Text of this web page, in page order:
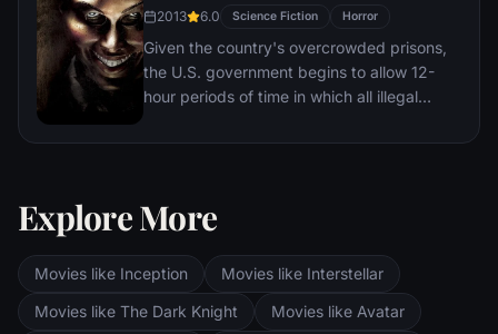
2013 6.0 Science Fiction Horror
Given the country's overcrowded prisons,
the U.S. government begins to allow 12-
hour periods of time in which all illegal
for-alls, a family must protect themselves
Explore More
Movies like Inception
Movies like Interstellar
Movies like The Dark Knight
Movies like Avatar